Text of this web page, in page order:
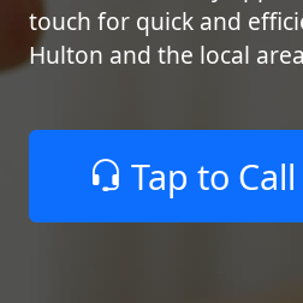
touch for quick and
Hulton and the local
Tap to Call